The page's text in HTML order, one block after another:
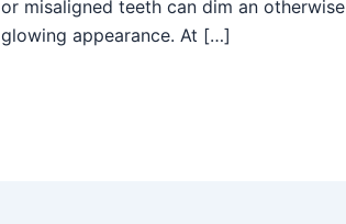
or misaligned teeth can dim an otherwise
glowing appearance. At […]